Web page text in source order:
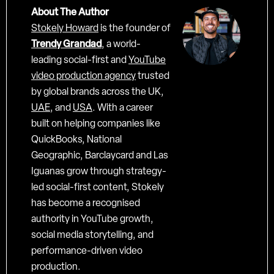
About The Author
Stokely Howard is the founder of
Trendy Grandad, a world-
leading social-first and YouTube
video production agencytrusted
by global brands across the UK,
UAE, and USA. With a career
built on helping companies like
QuickBooks, National
Geographic, Barclaycard and Las
Iguanas grow through strategy-
led social-first content, Stokely
has become a recognised
authority in YouTube growth,
social media storytelling, and
performance-driven video
production.